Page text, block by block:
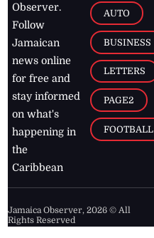
Observer.
Follow
Jamaican
news online
for free and
stay informed
on what's
happening in
the
Caribbean
AUTO
BUSINESS
LETTERS
PAGE2
FOOTBALL
Jamaica Observer,2026 © All
Rights Reserved